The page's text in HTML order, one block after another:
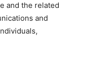
and the related
and